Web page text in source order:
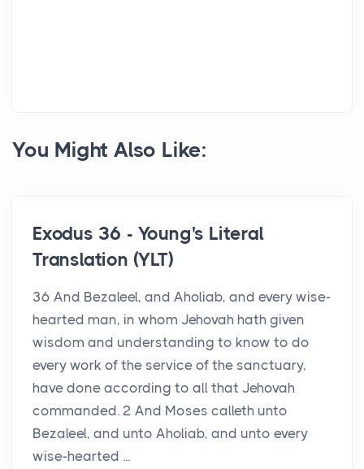
You Might Also Like:
Exodus 36 - Young's Literal
Translation (YLT)
36 And Bezaleel, and Aholiab, and every wise-
hearted man, in whom Jehovah hath given
wisdom and understanding to know to do
every work of the service of the sanctuary,
have done according to all that Jehovah
commanded. 2 And Moses calleth unto
Bezaleel, and unto Aholiab, and unto every
wise-hearted ...